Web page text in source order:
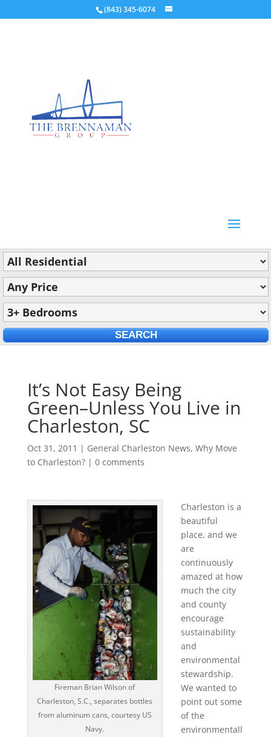
(843) 345-6074
It’s Not Easy Being
Green–Unless You Live in
Charleston, SC
Oct 31, 2011 | General Charleston News, Why Move
to Charleston?| 0 comments
Fireman Brian Wilson of
Charleston, S.C., separates bottles
from aluminum cans, courtesy US
Navy.
Charleston is a
beautiful
place, and we
are
continuously
amazed at how
much the city
and county
encourage
sustainability
and
environmental
stewardship.
We wanted to
point out some
of the
environmentall